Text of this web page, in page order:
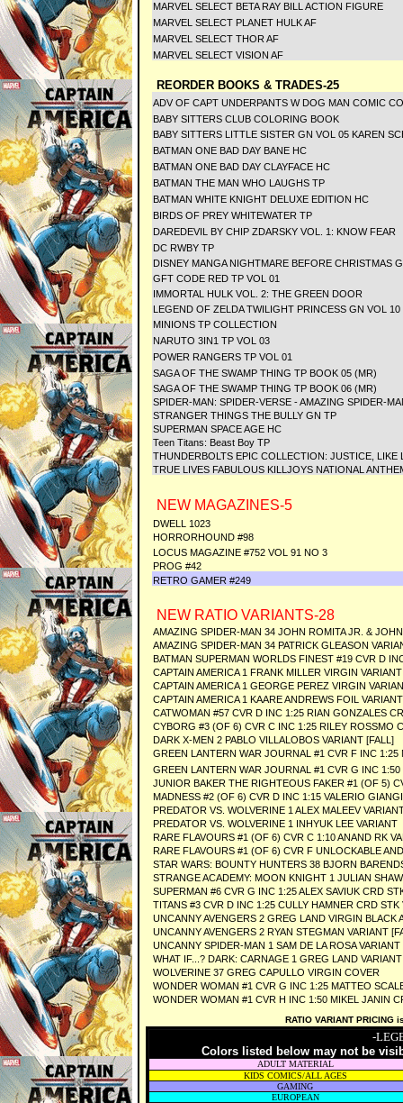
MARVEL SELECT BETA RAY BILL ACTION FIGURE
MARVEL SELECT PLANET HULK AF
MARVEL SELECT THOR AF
MARVEL SELECT VISION AF
REORDER BOOKS & TRADES-25
ADV OF CAPT UNDERPANTS W DOG MAN COMIC
BABY SITTERS CLUB COLORING BOOK
BABY SITTERS LITTLE SISTER GN VOL 05 KAREN
BATMAN ONE BAD DAY BANE HC
BATMAN ONE BAD DAY CLAYFACE HC
BATMAN THE MAN WHO LAUGHS TP
BATMAN WHITE KNIGHT DELUXE EDITION HC
BIRDS OF PREY WHITEWATER TP
DAREDEVIL BY CHIP ZDARSKY VOL. 1: KNOW FEAR
DC RWBY TP
DISNEY MANGA NIGHTMARE BEFORE CHRISTMAS
GFT CODE RED TP VOL 01
IMMORTAL HULK VOL. 2: THE GREEN DOOR
LEGEND OF ZELDA TWILIGHT PRINCESS GN VOL 10
MINIONS TP COLLECTION
NARUTO 3IN1 TP VOL 03
POWER RANGERS TP VOL 01
SAGA OF THE SWAMP THING TP BOOK 05 (MR)
SAGA OF THE SWAMP THING TP BOOK 06 (MR)
SPIDER-MAN: SPIDER-VERSE - AMAZING SPIDER-
STRANGER THINGS THE BULLY GN TP
SUPERMAN SPACE AGE HC
Teen Titans: Beast Boy TP
THUNDERBOLTS EPIC COLLECTION: JUSTICE, LIKE
TRUE LIVES FABULOUS KILLJOYS NATIONAL
NEW MAGAZINES-5
DWELL 1023
HORRORHOUND #98
LOCUS MAGAZINE #752 VOL 91 NO 3
PROG #42
RETRO GAMER #249
NEW RATIO VARIANTS-28
AMAZING SPIDER-MAN 34 JOHN ROMITA JR. &
AMAZING SPIDER-MAN 34 PATRICK GLEASON
BATMAN SUPERMAN WORLDS FINEST #19 CVR D
CAPTAIN AMERICA 1 FRANK MILLER VIRGIN VARIANT
CAPTAIN AMERICA 1 GEORGE PEREZ VIRGIN
CAPTAIN AMERICA 1 KAARE ANDREWS FOIL VARIANT
CATWOMAN #57 CVR D INC 1:25 RIAN GONZALES
CYBORG #3 (OF 6) CVR C INC 1:25 RILEY ROSSMO
DARK X-MEN 2 PABLO VILLALOBOS VARIANT [FALL]
GREEN LANTERN WAR JOURNAL #1 CVR F INC 1:25
GREEN LANTERN WAR JOURNAL #1 CVR G INC 1:50
JUNIOR BAKER THE RIGHTEOUS FAKER #1 (OF 5)
MADNESS #2 (OF 6) CVR D INC 1:15 VALERIO
PREDATOR VS. WOLVERINE 1 ALEX MALEEV
PREDATOR VS. WOLVERINE 1 INHYUK LEE VARIANT
RARE FLAVOURS #1 (OF 6) CVR C 1:10 ANAND RK
RARE FLAVOURS #1 (OF 6) CVR F UNLOCKABLE
STAR WARS: BOUNTY HUNTERS 38 BJORN
STRANGE ACADEMY: MOON KNIGHT 1 JULIAN
SUPERMAN #6 CVR G INC 1:25 ALEX SAVIUK CRD
TITANS #3 CVR D INC 1:25 CULLY HAMNER CRD STK
UNCANNY AVENGERS 2 GREG LAND VIRGIN BLACK
UNCANNY AVENGERS 2 RYAN STEGMAN VARIANT
UNCANNY SPIDER-MAN 1 SAM DE LA ROSA VARIANT
WHAT IF...? DARK: CARNAGE 1 GREG LAND VARIANT
WOLVERINE 37 GREG CAPULLO VIRGIN COVER
WONDER WOMAN #1 CVR G INC 1:25 MATTEO
WONDER WOMAN #1 CVR H INC 1:50 MIKEL JANIN
RATIO VARIANT
-
Colors listed below may not be
ADULT MATERIAL
KIDS COMICS/ALL AGES
GAMING
EUROPEAN